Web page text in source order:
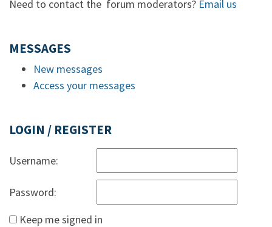
Need to contact the forum moderators? Email us
MESSAGES
New messages
Access your messages
LOGIN / REGISTER
Username:
Password:
Keep me signed in